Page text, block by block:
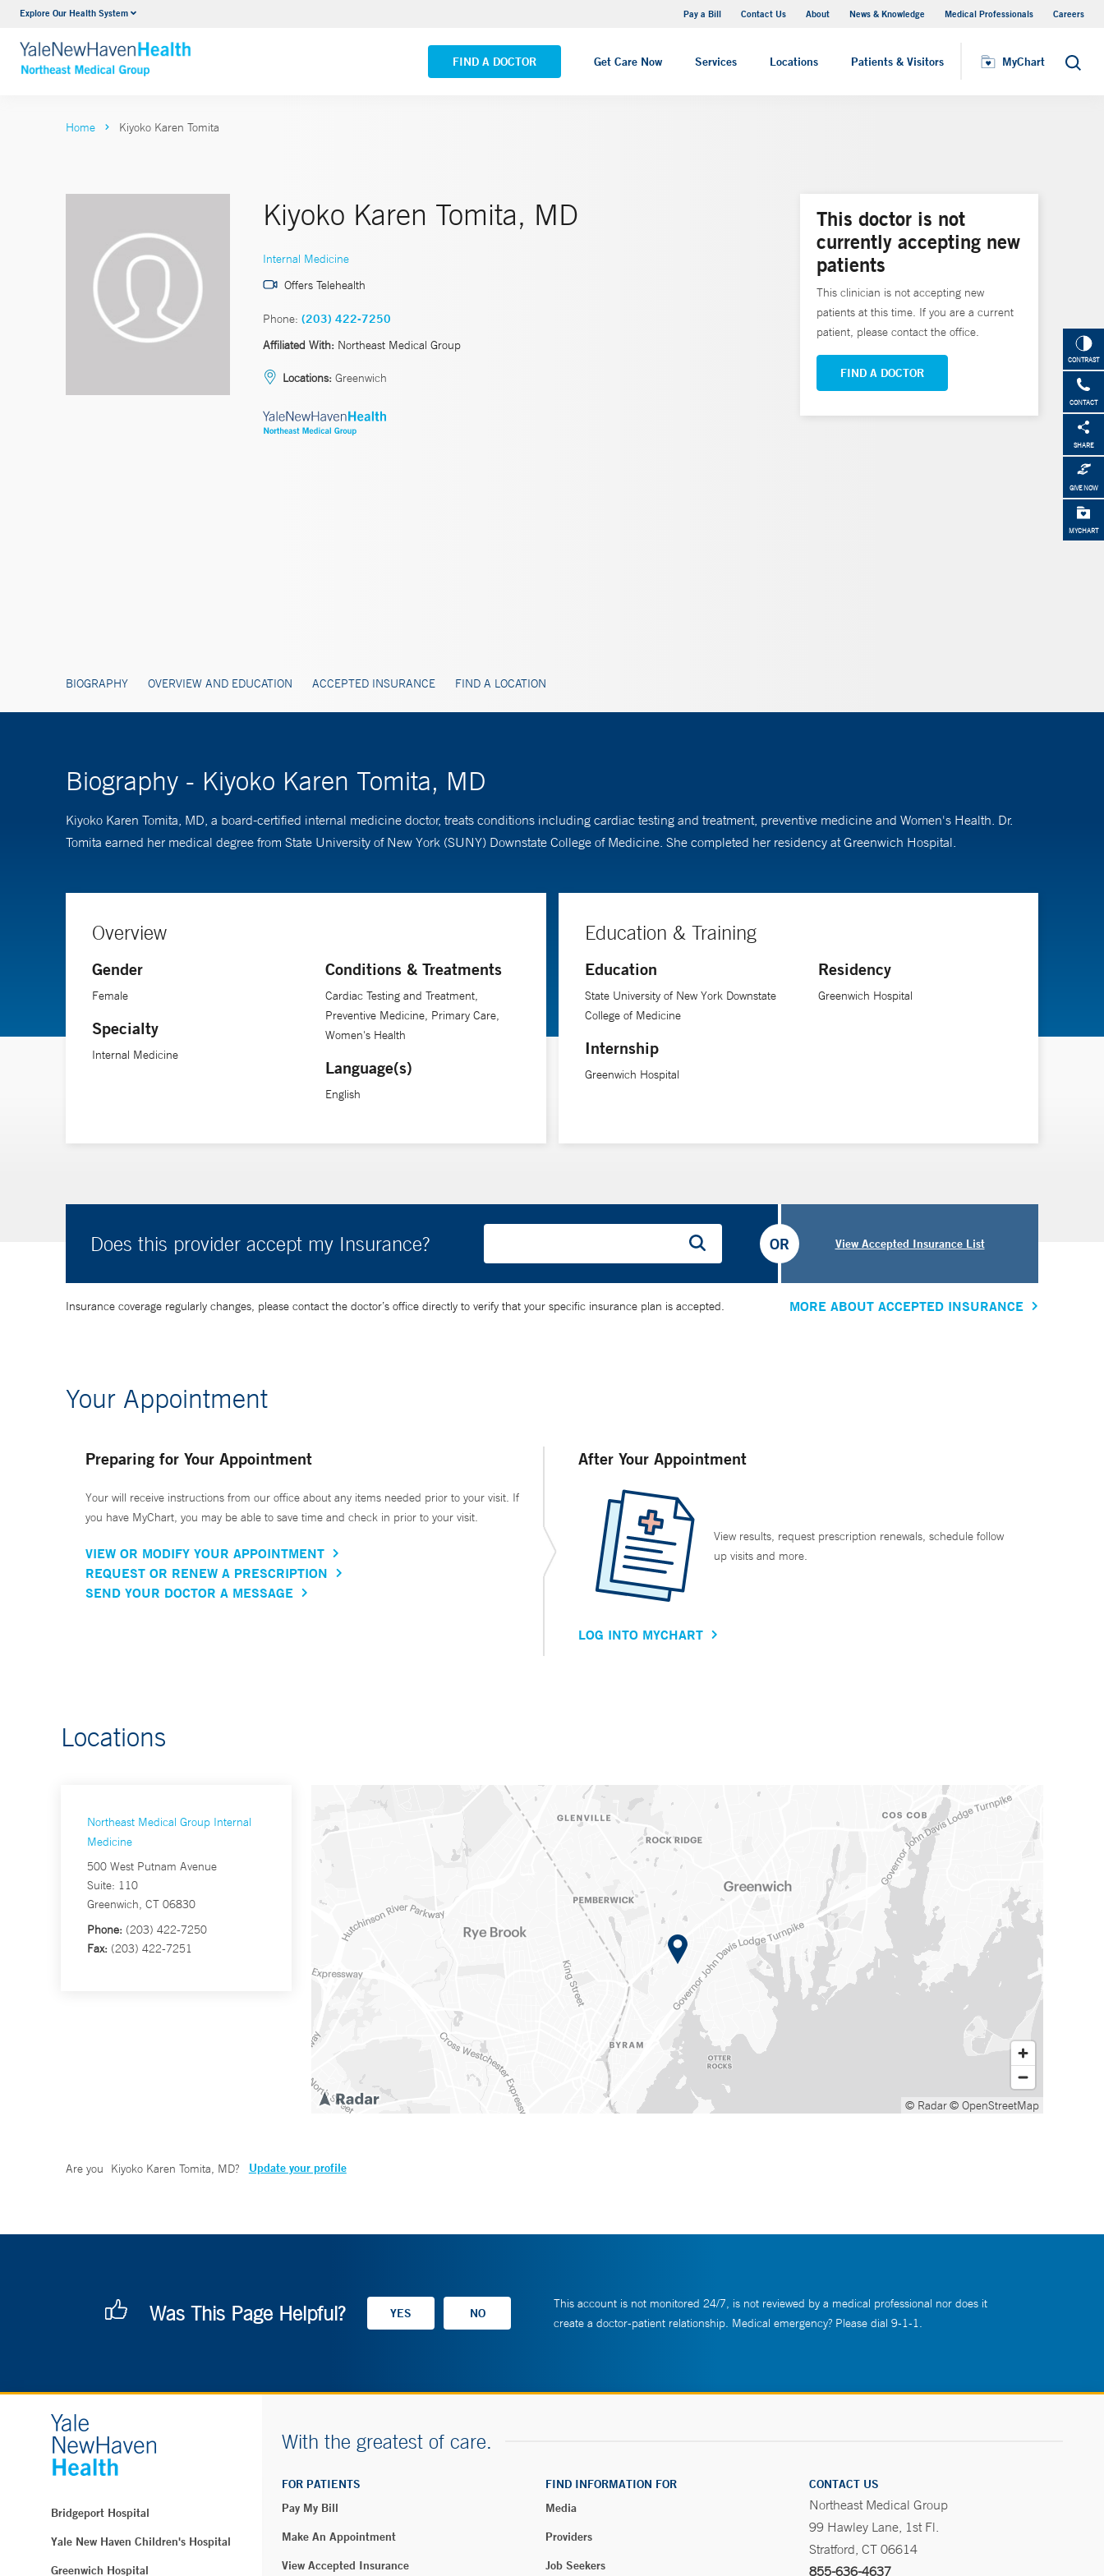
Explore Our Health System Pay a Bill Contact Us About News & Knowledge Medical Professionals Careers
FIND A DOCTOR Get Care Now Services Locations Patients & Visitors MyChart Search
Internal Medicine
VIEW ALL SERVICES VIEW ALL LOCATIONS
CONTRAST
CONTACT
SHARE
GIVE NOW
MYCHART
Home Kiyoko Karen Tomita
Kiyoko Karen Tomita, MD
Internal Medicine
Offers Telehealth
Phone: (203) 422-7250
Affiliated With: Northeast Medical Group
Locations: Greenwich
BIOGRAPHY OVERVIEW AND EDUCATION ACCEPTED INSURANCE FIND A LOCATION
This doctor is not
currently accepting new
patients
This clinician is not accepting new
patients at this time. If you are a current
patient, please contact the office.
FIND A DOCTOR
Biography - Kiyoko Karen Tomita, MD
Kiyoko Karen Tomita, MD, a board-certified internal medicine doctor, treats conditions including cardiac testing and treatment, preventive medicine and Women's Health. Dr.
Tomita earned her medical degree from State University of New York (SUNY) Downstate College of Medicine. She completed her residency at Greenwich Hospital.
Overview
Gender
Female
Specialty
Internal Medicine
Conditions & Treatments
Cardiac Testing and Treatment,
Preventive Medicine, Primary Care,
Women's Health
Language(s)
English
Education & Training
Education
State University of New York Downstate
College of Medicine
Internship
Greenwich Hospital
Residency
Greenwich Hospital
Does this provider accept my Insurance? View Accepted Insurance List
OR
Insurance coverage regularly changes, please contact the doctor’s office directly to verify that your specific insurance plan is accepted. MORE ABOUT ACCEPTED INSURANCE
Your Appointment
Preparing for Your Appointment
Your will receive instructions from our office about any items needed prior to your visit. If
you have MyChart, you may be able to save time and check in prior to your visit.
VIEW OR MODIFY YOUR APPOINTMENT
REQUEST OR RENEW A PRESCRIPTION
SEND YOUR DOCTOR A MESSAGE
After Your Appointment
View results, request prescription renewals, schedule follow
up visits and more.
LOG INTO MYCHART
Locations
Northeast Medical Group Internal
Medicine
500 West Putnam Avenue
Suite: 110
Greenwich, CT 06830
Phone: (203) 422-7250
Fax: (203) 422-7251
© Radar© OpenStreetMap
Are you Kiyoko Karen Tomita, MD? Update your profile
Was This Page Helpful?
This account is not monitored 24/7, is not reviewed by a medical professional nor does it
create a doctor-patient relationship. Medical emergency? Please dial 9-1-1.
Bridgeport Hospital
Yale New Haven Children's Hospital
Greenwich Hospital
With the greatest of care.
FOR PATIENTS
Pay My Bill
Make An Appointment
View Accepted Insurance
FIND INFORMATION FOR
Media
Providers
Job Seekers
CONTACT US
Northeast Medical Group
99 Hawley Lane, 1st Fl.
Stratford, CT 06614
855-636-4637